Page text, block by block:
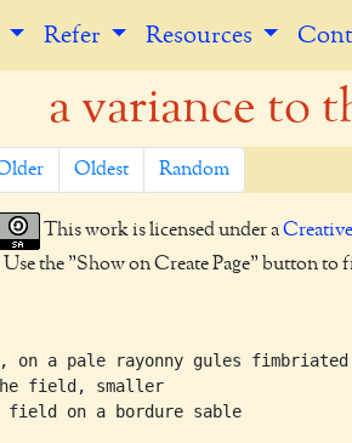
Refer Resources
a variance to
Oldest Random
This work is licensed under a
Use the "Show on Create Page" button
on a pale rayonny gules fimbriated
field, smaller
on a bordure sable